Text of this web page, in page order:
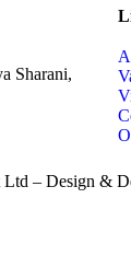
Sharani,
– Design &